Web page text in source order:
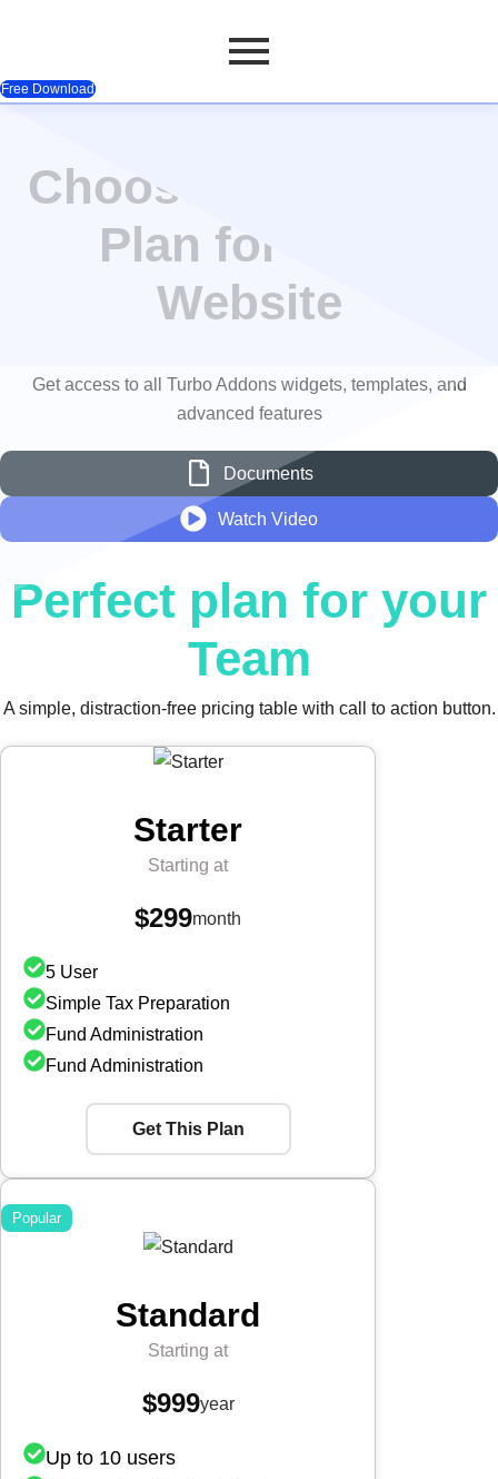
Free Download
contentChoose the Perfect
Plan for Your
Website
Get access to all Turbo Addons widgets, templates, and
advanced features
Documents
Watch Video
Perfect plan for your
Team
A simple, distraction-free pricing table with call to action button.
Starter
Starting at
$299month
5 User
Simple Tax Preparation
Fund Administration
Fund Administration
Get This Plan
Popular
Standard
Starting at
$999year
Up to 10 users